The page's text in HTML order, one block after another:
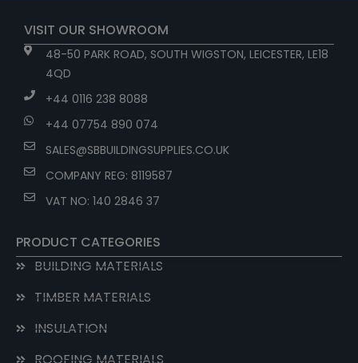
VISIT OUR SHOWROOM
48-50 PARK ROAD, SOUTH WIGSTON, LEICESTER, LE18
4QD
+44 0116 238 8088
+44 07754 890 074
SALES@SBBUILDINGSUPPLIES.CO.UK
COMPANY REG: 8119587
VAT NO: 140 2846 37
PRODUCT CATEGORIES
BUILDING MATERIALS
TIMBER MATERIALS
INSULATION